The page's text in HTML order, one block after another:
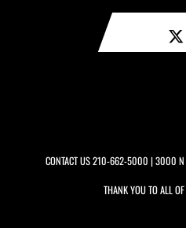
CONTACT US210-662-5000 | 3000 N
THANK YOU TO ALL